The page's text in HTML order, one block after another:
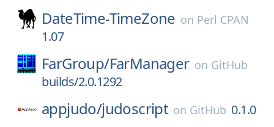
DateTime-TimeZone on Perl CPAN
1.07
FarGroup/FarManager on GitHub
builds/2.0.1292
appjudo/judoscript on GitHub 0.1.0